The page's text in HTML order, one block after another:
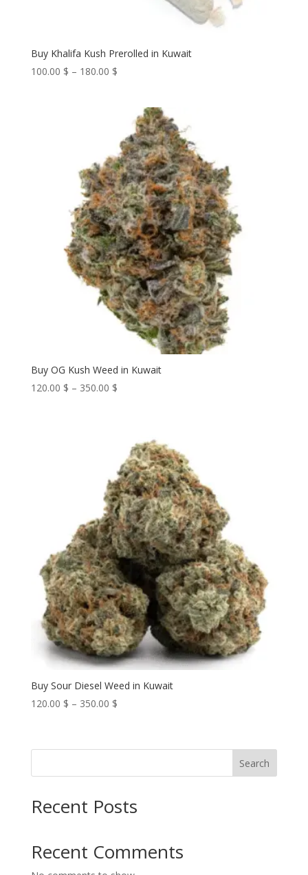
Buy Khalifa Kush Prerolled in Kuwait
100.00 $ – 180.00 $Price
through
180.00 $
Buy OG Kush Weed in Kuwait
120.00 $ – 350.00 $Price
350.00 $
Buy Sour Diesel Weed in Kuwait
120.00 $ – 350.00 $Price
through
Search
Recent Posts
Recent Comments